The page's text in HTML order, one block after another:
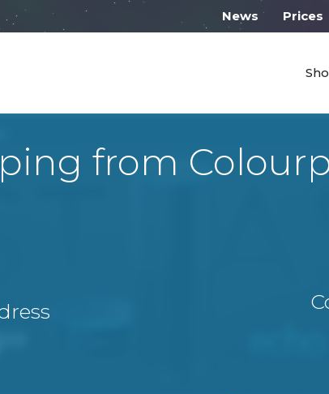
10:00 News Prices
from